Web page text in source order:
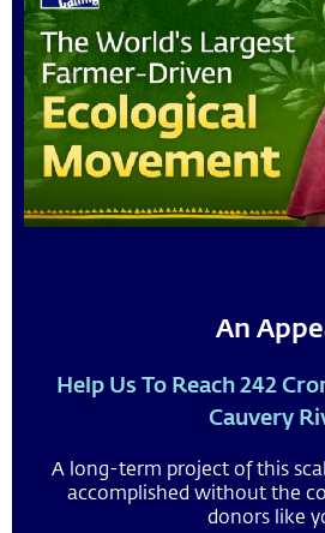
An
Help Us To Reach 242
Cauvery
A long-term project of this
accomplished without the
donors like